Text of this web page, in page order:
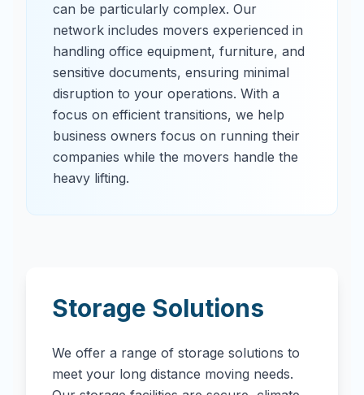
can be particularly complex. Our
network includes movers experienced in
handling office equipment, furniture, and
sensitive documents, ensuring minimal
disruption to your operations. With a
focus on efficient transitions, we help
business owners focus on running their
companies while the movers handle the
heavy lifting.
Storage Solutions
We offer a range of storage solutions to
meet your long distance moving needs.